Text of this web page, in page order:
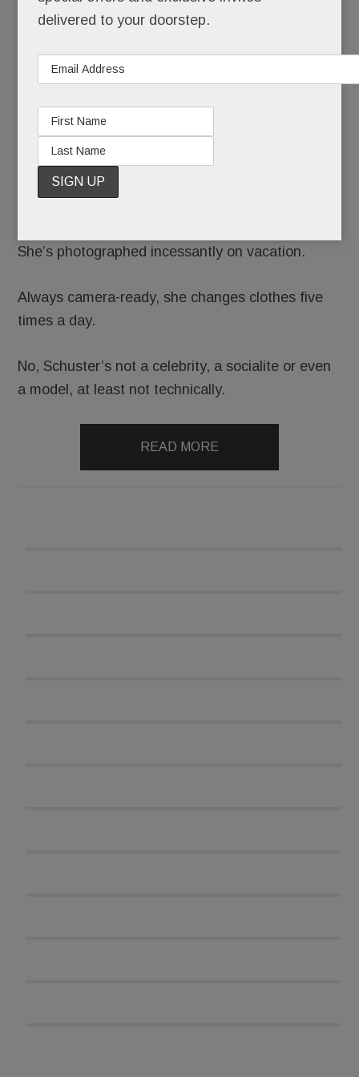
Renninger Schuster might just be the most
She takes multiple “mirror selfies” each day.
She stars in professional shoots up to 150 times a
She’s photographed incessantly on vacation.
Always camera-ready, she changes clothes five
times a day.
No, Schuster’s not a celebrity, a socialite or even
a model, at least not technically.
READ MORE
delivered to your doorstep.